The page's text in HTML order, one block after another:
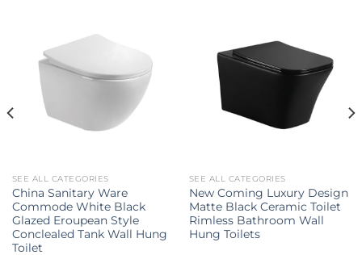
SEE ALL CATEGORIES
China Sanitary Ware
Commode White Black
Glazed Eroupean Style
Conclealed Tank Wall Hung
Toilet
SEE ALL CATEGORIES
New Coming Luxury Design
Matte Black Ceramic Toilet
Rimless Bathroom Wall
Hung Toilets